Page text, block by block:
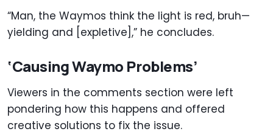
“Man, the Waymos think the light is red, bruh—
yielding and [expletive],” he concludes.
‘Causing Waymo Problems’
Viewers in the comments section were left
pondering how this happens and offered
creative solutions to fix the issue.